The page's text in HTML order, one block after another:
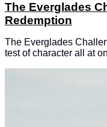
The Everglades
Redemption
The Everglades
test of character all at